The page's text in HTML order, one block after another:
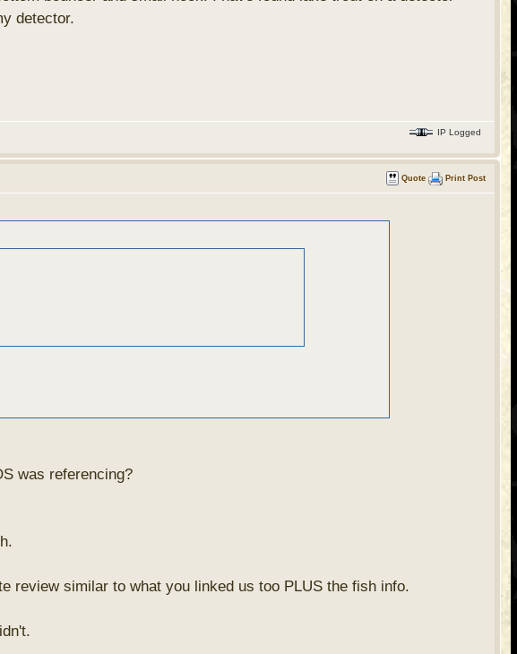
detector.
IP Logged
Quote Print Post
was referencing?
review similar to what you linked us too PLUS the fish info.